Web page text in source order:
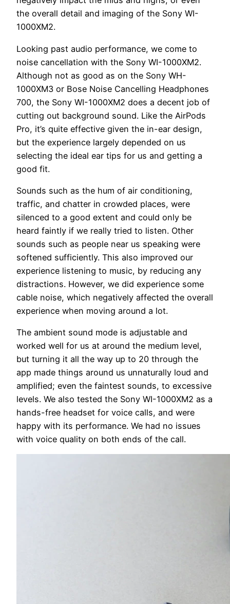
the overall detail and imaging of the Sony WI-
1000XM2.
Looking past audio performance, we come to
noise cancellation with the Sony WI-1000XM2.
Although not as good as on the Sony WH-
1000XM3 or Bose Noise Cancelling Headphones
700, the Sony WI-1000XM2 does a decent job of
cutting out background sound. Like the AirPods
Pro, it’s quite effective given the in-ear design,
but the experience largely depended on us
selecting the ideal ear tips for us and getting a
good fit.
Sounds such as the hum of air conditioning,
traffic, and chatter in crowded places, were
silenced to a good extent and could only be
heard faintly if we really tried to listen. Other
sounds such as people near us speaking were
softened sufficiently. This also improved our
experience listening to music, by reducing any
distractions. However, we did experience some
cable noise, which negatively affected the overall
experience when moving around a lot.
The ambient sound mode is adjustable and
worked well for us at around the medium level,
but turning it all the way up to 20 through the
app made things around us unnaturally loud and
amplified; even the faintest sounds, to excessive
levels. We also tested the Sony WI-1000XM2 as a
hands-free headset for voice calls, and were
happy with its performance. We had no issues
with voice quality on both ends of the call.